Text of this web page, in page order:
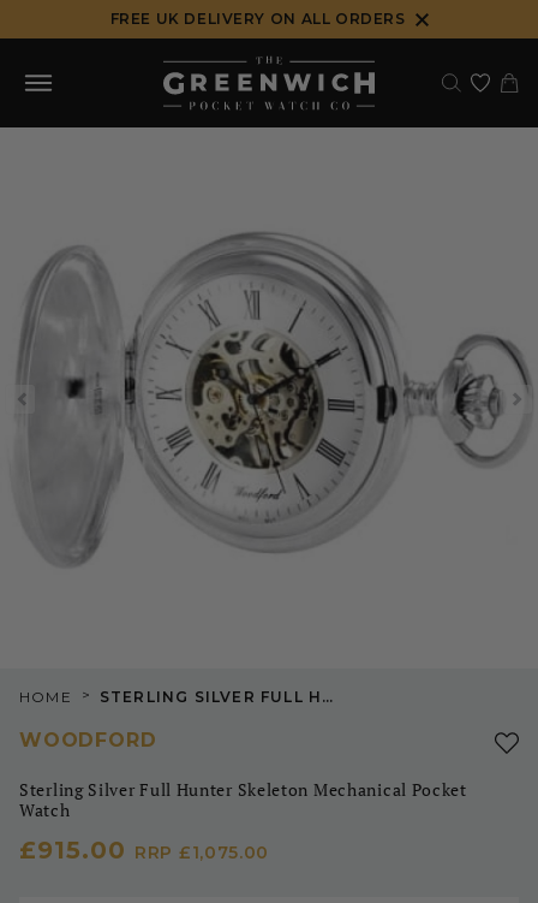
to
content
FREE UK DELIVERY ON ALL ORDERS
HOME > STERLING SILVER FULL HUNTER SKELETON MECHANICAL POCKET WATCH
WOODFORD
Sterling Silver Full Hunter Skeleton Mechanical Pocket
Watch
£915.00 RRP £1,075.00